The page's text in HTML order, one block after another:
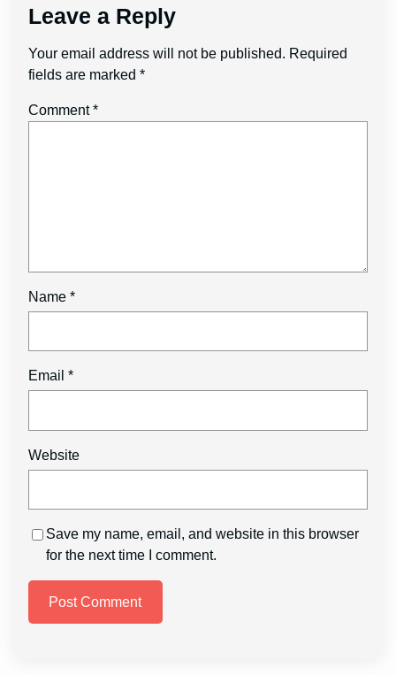
Leave a Reply
Your email address will not be published. Required
fields are marked *
Comment*
Name *
Email *
Website
Save my name, email, and website in this browser
for the next time I comment.